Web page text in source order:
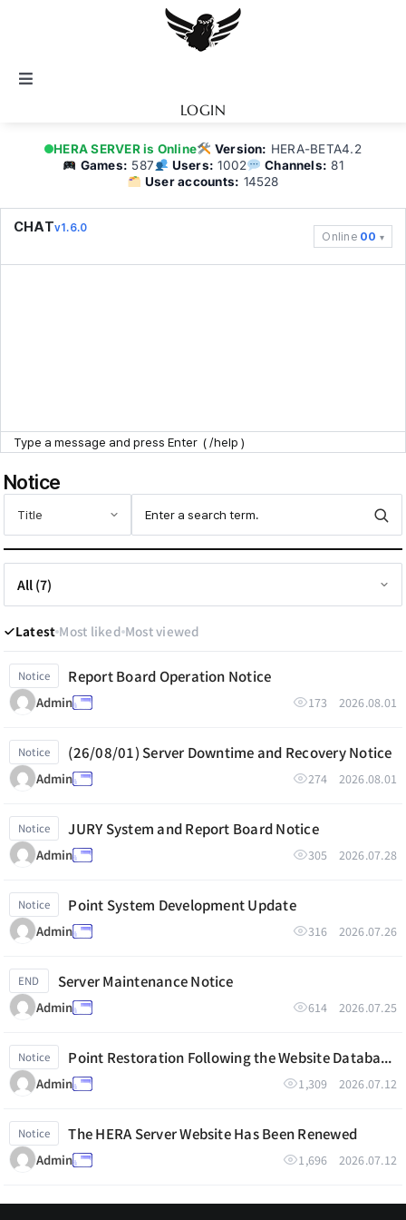
Toggle
Point Zone
Help Center
LOGIN
HERA SERVER is Online Version: HERA-BETA4.2
Games: 587 Users: 1002 Channels: 81
User accounts: 14528
CHATv1.6.0
Online 00
Notice
Latest Most liked Most viewed
Notice Report Board Operation Notice
Admin 173 2026.08.01
Notice (26/08/01) Server Downtime and Recovery Notice
Admin 274 2026.08.01
Notice JURY System and Report Board Notice
Admin 305 2026.07.28
Notice Point System Development Update
Admin 316 2026.07.26
END Server Maintenance Notice
Admin 614 2026.07.25
Notice Point Restoration Following the Website Database Reset
Admin 1,309 2026.07.12
Notice The HERA Server Website Has Been Renewed
Admin 1,696 2026.07.12